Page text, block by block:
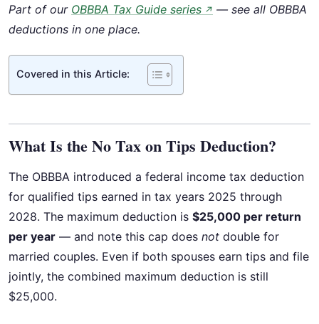
Part of our OBBBA Tax Guide series ↗ — see all OBBBA
deductions in one place.
Covered in this Article:
What Is the No Tax on Tips Deduction?
The OBBBA introduced a federal income tax deduction
for qualified tips earned in tax years 2025 through
2028. The maximum deduction is $25,000 per return
per year — and note this cap does not double for
married couples. Even if both spouses earn tips and file
jointly, the combined maximum deduction is still
$25,000.